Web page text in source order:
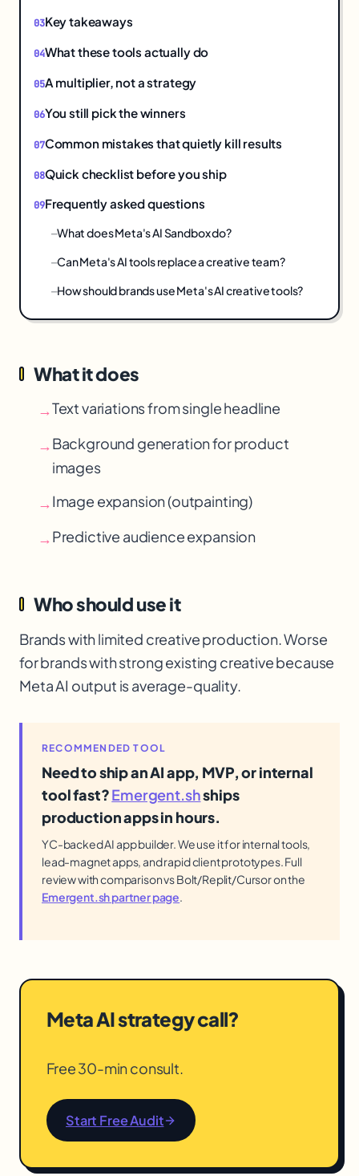
Key takeaways
What these tools actually do
A multiplier, not a strategy
You still pick the winners
Common mistakes that quietly kill results
Quick checklist before you ship
Frequently asked questions
What does Meta's AI Sandbox do?
Can Meta's AI tools replace a creative team?
How should brands use Meta's AI creative tools?
What it does
→Text variations from single headline
→Background generation for product
images
→Image expansion (outpainting)
→Predictive audience expansion
Who should use it
Brands with limited creative production. Worse
for brands with strong existing creative because
Meta AI output is average-quality.
RECOMMENDED TOOL
Need to ship an AI app, MVP, or internal
tool fast?Emergent.shships
production apps in hours.
YC-backed AI app builder. We use it for internal tools,
lead-magnet apps, and rapid client prototypes. Full
review with comparison vs Bolt/Replit/Cursor on the
Emergent.sh partner page.
Meta AI strategy call?
Free 30-min consult.
Start Free Audit